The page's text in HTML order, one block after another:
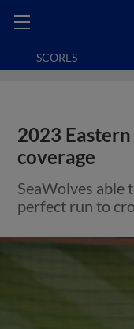
SCORES
2023
coverage
SeaWolves able
perfect run to